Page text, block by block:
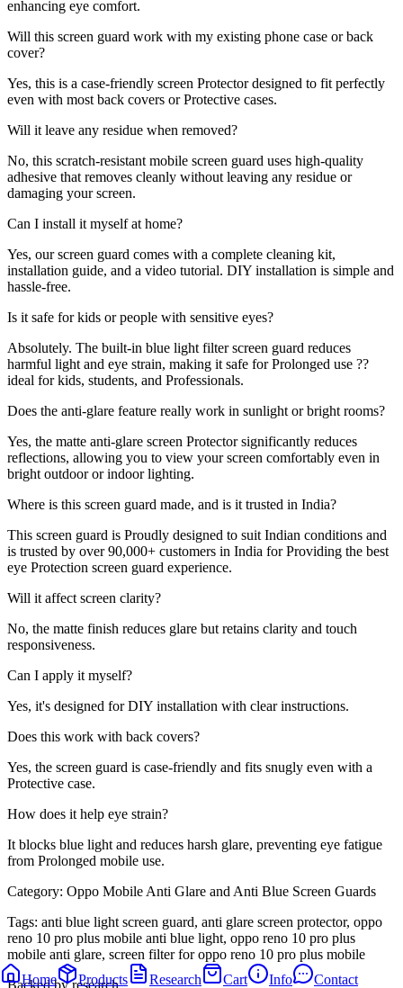
Home Products Research Cart Info Contact
enhancing eye comfort.
Will this screen guard work with my existing phone case or back
cover?
Yes, this is a case-friendly screen Protector designed to fit perfectly
even with most back covers or Protective cases.
Will it leave any residue when removed?
No, this scratch-resistant mobile screen guard uses high-quality
adhesive that removes cleanly without leaving any residue or
damaging your screen.
Can I install it myself at home?
Yes, our screen guard comes with a complete cleaning kit,
installation guide, and a video tutorial. DIY installation is simple and
hassle-free.
Is it safe for kids or people with sensitive eyes?
Absolutely. The built-in blue light filter screen guard reduces
harmful light and eye strain, making it safe for Prolonged use ??
ideal for kids, students, and Professionals.
Does the anti-glare feature really work in sunlight or bright rooms?
Yes, the matte anti-glare screen Protector significantly reduces
reflections, allowing you to view your screen comfortably even in
bright outdoor or indoor lighting.
Where is this screen guard made, and is it trusted in India?
This screen guard is Proudly designed to suit Indian conditions and
is trusted by over 90,000+ customers in India for Providing the best
eye Protection screen guard experience.
Will it affect screen clarity?
No, the matte finish reduces glare but retains clarity and touch
responsiveness.
Can I apply it myself?
Yes, it's designed for DIY installation with clear instructions.
Does this work with back covers?
Yes, the screen guard is case-friendly and fits snugly even with a
Protective case.
How does it help eye strain?
It blocks blue light and reduces harsh glare, preventing eye fatigue
from Prolonged mobile use.
Category: Oppo Mobile Anti Glare and Anti Blue Screen Guards
Tags: anti blue light screen guard, anti glare screen protector, oppo
reno 10 pro plus mobile anti blue light, oppo reno 10 pro plus
mobile anti glare, screen filter for oppo reno 10 pro plus mobile
Backed by research